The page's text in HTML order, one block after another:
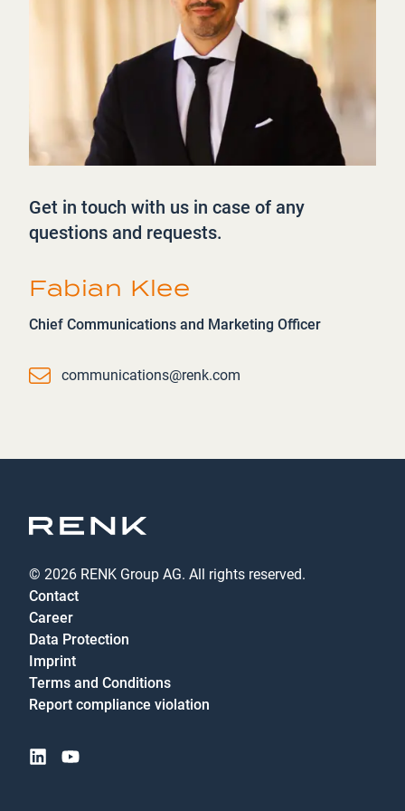
Get in touch with us in case of any
questions and requests.
Fabian Klee
Chief Communications and Marketing Officer
Emailcommunications@renk.com
© 2026 RENK Group AG. All rights reserved.
Contact
Career
Data Protection
Imprint
Terms and Conditions
Report compliance violation